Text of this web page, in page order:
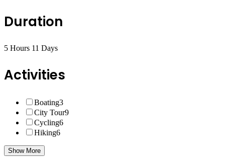
Duration
5 Hours 11 Days
Activities
Boating3
City Tour9
Cycling6
Hiking6
Show More